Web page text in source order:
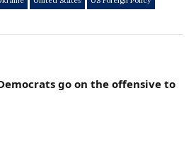
go on the offensive to